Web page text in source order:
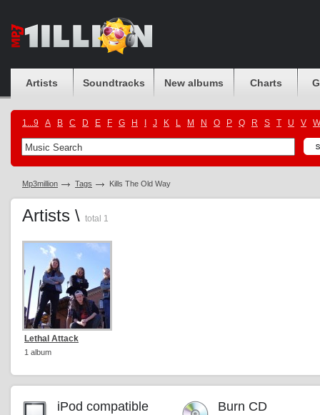
Artists Soundtracks New albums Charts
1...9 A B C D E F G H J K L M N O P Q R S T U V W
Mp3million Tags Kills The Old Way
Artists \ total 1
Lethal Attack
1 album
iPod compatible Burn CD